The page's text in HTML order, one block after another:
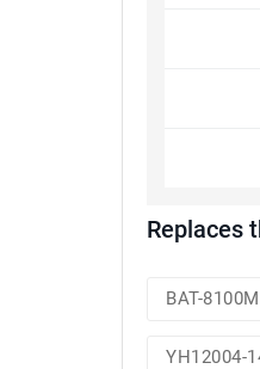
Replaces
BAT-8100M
YH12004-